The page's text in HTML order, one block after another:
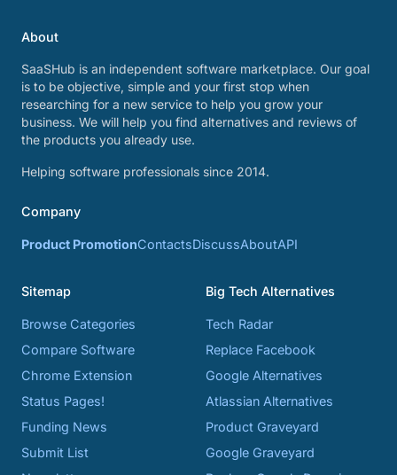
About
SaaSHub is an independent software marketplace. Our goal
is to be objective, simple and your first stop when
researching for a new service to help you grow your
business. We will help you find alternatives and reviews of
the products you already use.
Helping software professionals since 2014.
Company
Product PromotionContactsDiscussAboutAPI
Sitemap
Browse Categories
Compare Software
Chrome Extension
Status Pages!
Funding News
Submit List
Big Tech Alternatives
Tech Radar
Replace Facebook
Google Alternatives
Atlassian Alternatives
Product Graveyard
Google Graveyard